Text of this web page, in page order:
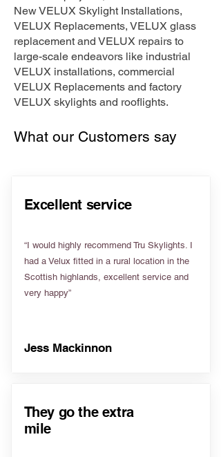
New VELUX Skylight Installations,
VELUX Replacements, VELUX glass
replacement and VELUX repairs to
large-scale endeavors like industrial
VELUX installations, commercial
VELUX Replacements and factory
VELUX skylights and rooflights.
What our Customers say
Excellent service
“I would highly recommend Tru Skylights. I
had a Velux fitted in a rural location in the
Scottish highlands, excellent service and
very happy”
Jess Mackinnon
They go the extra
mile